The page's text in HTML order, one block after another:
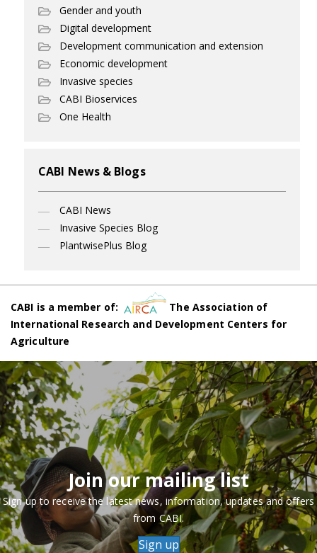
Gender and youth
Digital development
Development communication and extension
Economic development
Invasive species
CABI Bioservices
One Health
CABI News & Blogs
CABI News
Invasive Species Blog
PlantwisePlus Blog
CABI is a member of:
The Association of
International Research and Development Centers for
Agriculture
Join our mailing list
Sign up to receive the latest news, information, updates and offers
from CABI.
Sign up